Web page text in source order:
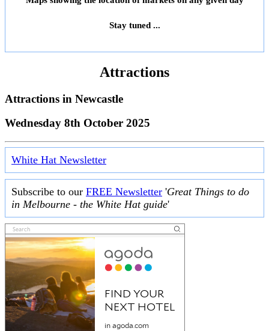
Stay tuned ...
Attractions
Attractions in Newcastle
Wednesday 8th October 2025
White Hat Newsletter
Subscribe to our FREE Newsletter 'Great Things to do
in Melbourne - the White Hat guide'